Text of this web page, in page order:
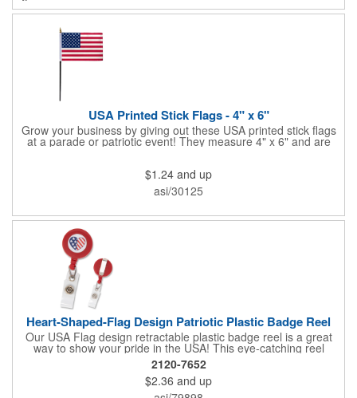
functions: Strobe, Flash, Color Change/Blink Combo. Patriotic
Star Light Wand comes ready to use with 4 replaceable AG13
USA Printed Stick Flags - 4" x 6"
Grow your business by giving out these USA printed stick flags
at a parade or patriotic event! They measure 4" x 6" and are
sewn and attached to the pole with a sleeve. Several pole
is a great item to sit on your desk to decorate your office or a
classroom. Show your dedication to this country and get more
customers to gravitate towards your brand!
$1.24 and up
asi/30125
Heart-Shaped-Flag Design Patriotic Plastic Badge Reel
Our USA Flag design retractable plastic badge reel is a great
way to show your pride in the USA! This eye-catching reel
features a heart-shaped American flag design domed label on a
red-colored round badge reel. Made of rugged ABS plastic, it
comes with a slide-type belt clip and a clear vinyl strap that
holds slotted credentials securely. Badge Reel Diameter: 1 1/4"
2120-7652
$2.36 and up